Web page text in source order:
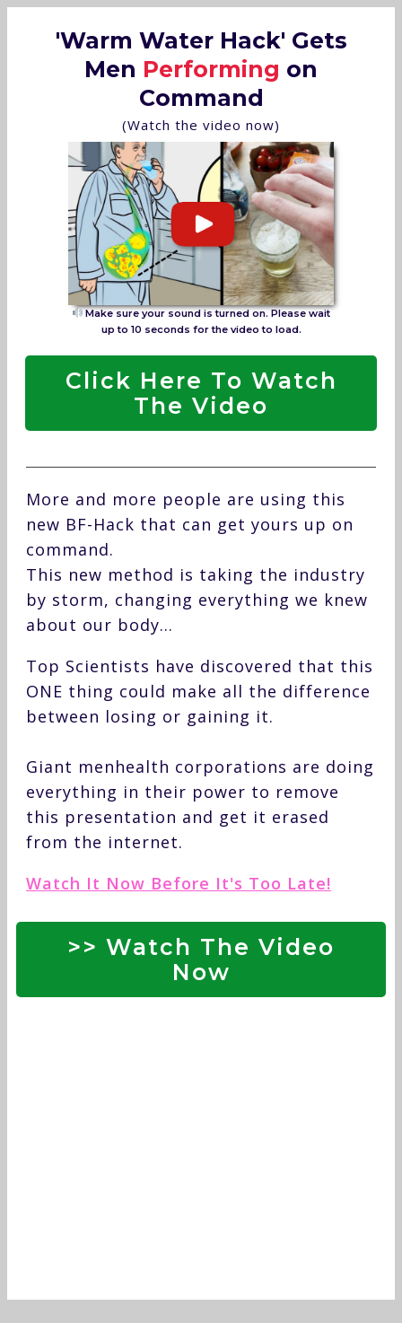
'Warm Water Hack' Gets
Men Performing on
Command
(Watch the video now)
Make sure your sound is turned on. Please wait
up to 10 seconds for the video to load.
Click Here To Watch
The Video
More and more people are using this
new BF-Hack that can get yours up on
command.
This new method is taking the industry
by storm, changing everything we knew
about our body…
Top Scientists have discovered that this
ONE thing could make all the difference
between losing or gaining it.
Giant menhealth corporations are doing
everything in their power to remove
this presentation and get it erased
from the internet.
Watch It Now Before It's Too Late!
>> Watch The Video
Now